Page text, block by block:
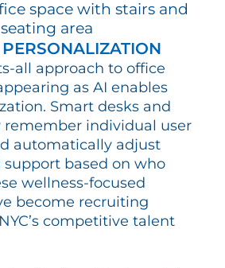
all approach to office
as AI enables
Smart desks and
remember individual user
automatically adjust
based on who
wellness-focused
become recruiting
competitive talent